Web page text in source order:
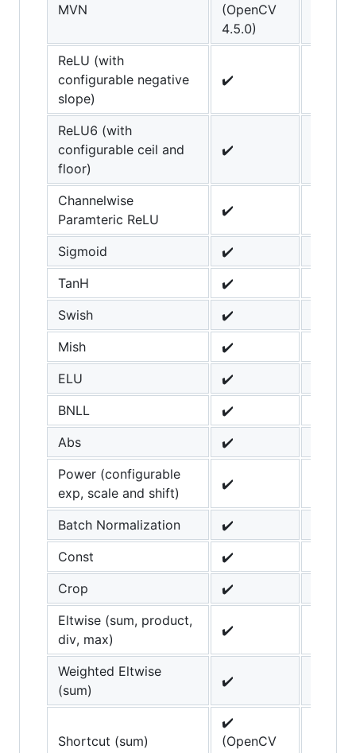
MVN
(OpenCV
4.5.0)
ReLU (with
configurable negative
slope)
✔️
ReLU6 (with
configurable ceil and
floor)
✔️
Channelwise
Paramteric ReLU
✔️
Sigmoid
✔️
TanH
✔️
Swish
✔️
Mish
✔️
ELU
✔️
BNLL
✔️
Abs
✔️
Power (configurable
exp, scale and shift)
✔️
Batch Normalization
✔️
Const
✔️
Crop
✔️
Eltwise (sum, product,
div, max)
✔️
Weighted Eltwise
(sum)
✔️
Shortcut (sum)
✔️
(OpenCV